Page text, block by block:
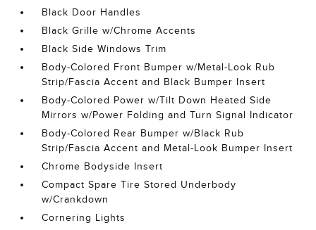
Black Door Handles
Black Grille w/Chrome Accents
Black Side Windows Trim
Body-Colored Front Bumper w/Metal-Look Rub
Strip/Fascia Accent and Black Bumper Insert
Body-Colored Power w/Tilt Down Heated Side
Mirrors w/Power Folding and Turn Signal Indicator
Body-Colored Rear Bumper w/Black Rub
Strip/Fascia Accent and Metal-Look Bumper Insert
Chrome Bodyside Insert
Compact Spare Tire Stored Underbody
w/Crankdown
Cornering Lights